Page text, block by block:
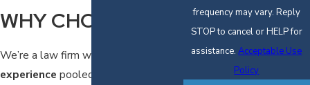
WHY CHOOSE US?
We’re a law firm with
experience pooled among our
frequency may vary. Reply
STOP to cancel or HELP for
assistance.Acceptable Use
Policy